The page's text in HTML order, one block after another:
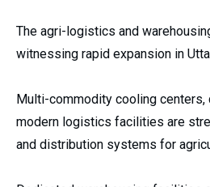
The agri-logistics and
witnessing rapid expansion in
Multi-commodity cooling centers,
modern logistics facilities are
and distribution systems for